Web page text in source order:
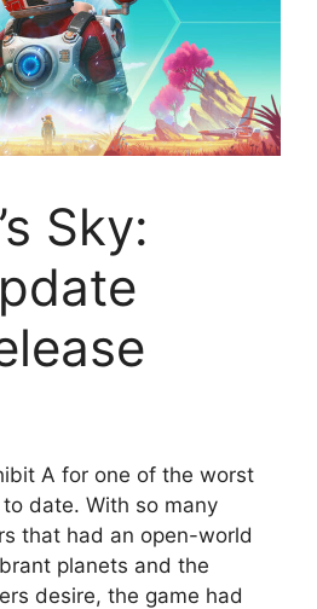
Sky:
A for one of the worst
date. With so many
that had an open-world
planets and the
desire, the game had